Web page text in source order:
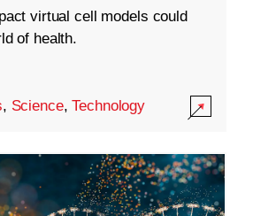
virtual cell models could
of health.
, Science,Technology